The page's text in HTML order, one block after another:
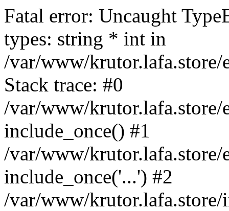
Fatal error: Uncaught
types: string * int in
/var/www/krutor.lafa.store/
Stack trace: #0
/var/www/krutor.lafa.store/
include_once() #1
/var/www/krutor.lafa.store/
include_once('...') #2
/var/www/